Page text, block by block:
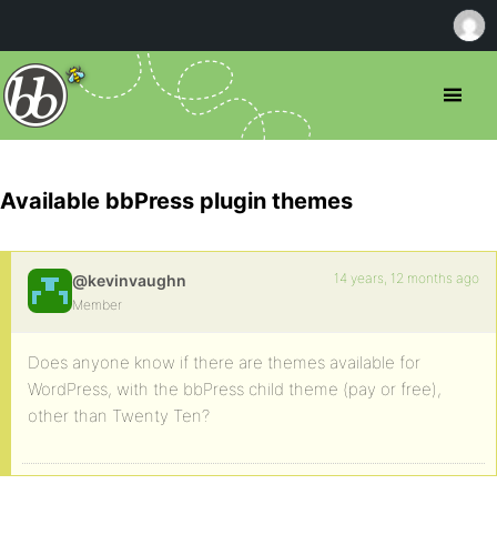
Available bbPress plugin themes
@kevinvaughn
Member
14 years, 12 months ago
Does anyone know if there are themes available for
WordPress, with the bbPress child theme (pay or free),
other than Twenty Ten?